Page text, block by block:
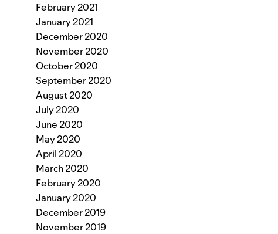
February 2021
January 2021
December 2020
November 2020
October 2020
September 2020
August 2020
July 2020
June 2020
May 2020
April 2020
March 2020
February 2020
January 2020
December 2019
November 2019